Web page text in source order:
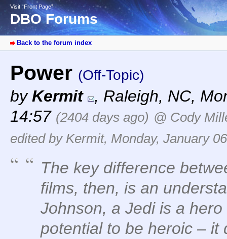
Visit “Front Page”
DBO Forums
Back to the forum index
Power (Off-Topic)
byKermit , Raleigh, NC,
14:57 (2404 days ago) @ Cody
edited by Kermit, Monday, January
The key difference
films, then, is an
Johnson, a Jedi is a
potential to be heroic – it